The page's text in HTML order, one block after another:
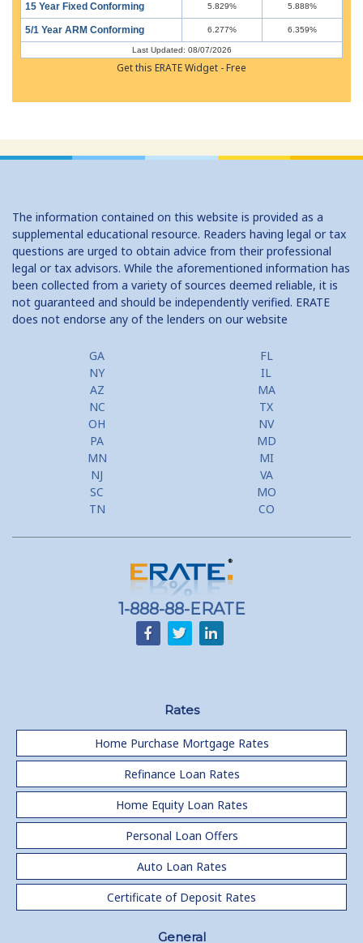
15 Year Fixed Conforming 5.829% 5.888%
5/1 Year ARM Conforming 6.277% 6.359%
Last Updated: 08/07/2026
Get this ERATE Widget - Free
The information contained on this website is provided as a
supplemental educational resource. Readers having legal or tax
questions are urged to obtain advice from their professional
legal or tax advisors. While the aforementioned information has
been collected from a variety of sources deemed reliable, it is
not guaranteed and should be independently verified. ERATE
does not endorse any of the lenders on our website
GA
FL
NY
IL
AZ
MA
NC
TX
OH
NV
PA
MD
MN
MI
NJ
VA
SC
MO
TN
CO
1-888-88-ERATE
Rates
Home Purchase Mortgage Rates
Refinance Loan Rates
Home Equity Loan Rates
Personal Loan Offers
Auto Loan Rates
Certificate of Deposit Rates
General